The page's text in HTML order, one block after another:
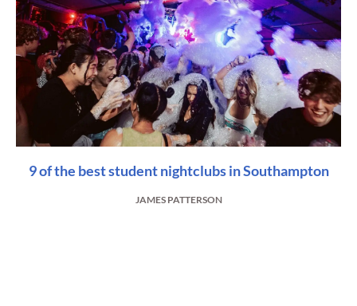
9 of the best student nightclubs in Southampton
JAMES PATTERSON